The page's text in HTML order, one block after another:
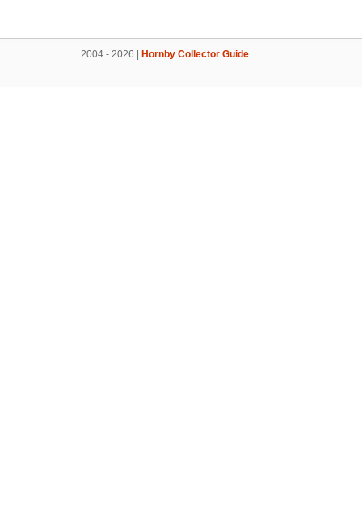
2004 - 2026 | Hornby Collector Guide